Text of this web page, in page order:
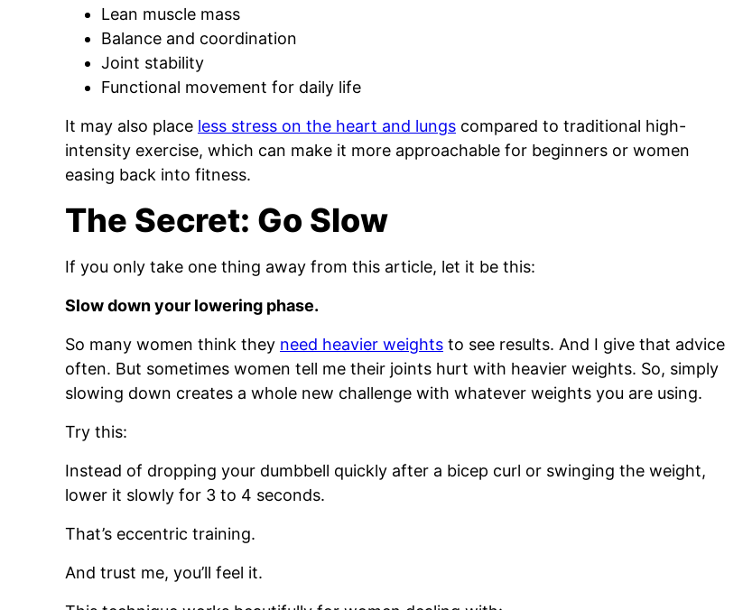
Lean muscle mass
Balance and coordination
Joint stability
Functional movement for daily life
It may also place less stress on the heart and lungs compared to traditional high-
intensity exercise, which can make it more approachable for beginners or women
easing back into fitness.
The Secret: Go Slow
If you only take one thing away from this article, let it be this:
Slow down your lowering phase.
So many women think they need heavier weights to see results. And I give that advice
often. But sometimes women tell me their joints hurt with heavier weights. So, simply
slowing down creates a whole new challenge with whatever weights you are using.
Try this:
Instead of dropping your dumbbell quickly after a bicep curl or swinging the weight,
lower it slowly for 3 to 4 seconds.
That’s eccentric training.
And trust me, you’ll feel it.